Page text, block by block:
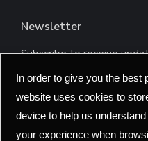
Newsletter
Subscribe to receive
Email Address*
In order to give you the best
website uses cookies to
device to help us
your experience when